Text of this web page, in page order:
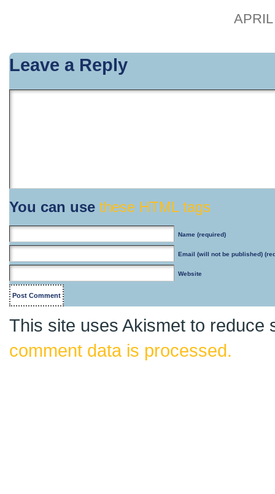
Leave a Reply
You can use these HTML tags
Name (required)
Email (will not be published)
Website
This site uses Akismet to reduce
comment data is processed.